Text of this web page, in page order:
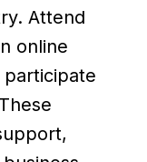
Attend
online